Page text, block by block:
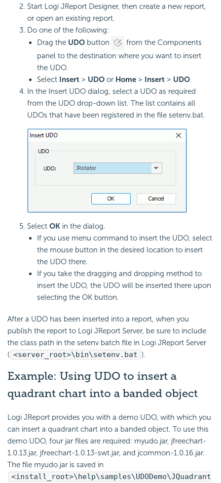
Start Logi JReport Designer, then create a new report,
or open an existing report.
Do one of the following:
Drag the UDO button
from the Components
panel to the destination where you want to insert
the UDO.
Select Insert > UDO or Home > Insert > UDO.
In the Insert UDO dialog, select a UDO as required
from the UDO drop-down list. The list contains all
UDOs that have been registered in the file setenv.bat.
Select OK in the dialog.
If you use menu command to insert the UDO, select
the mouse button in the desired location to insert
the UDO there.
If you take the dragging and dropping method to
insert the UDO, the UDO will be inserted there upon
selecting the OK button.
After a UDO has been inserted into a report, when you
publish the report to Logi JReport Server, be sure to include
the class path in the setenv batch file in Logi JReport Server
( <server_root>\bin\setenv.bat ).
Example: Using UDO to insert a
quadrant chart into a banded object
Logi JReport provides you with a demo UDO, with which you
can insert a quadrant chart into a banded object. To use this
demo UDO, four jar files are required: myudo.jar, jfreechart-
1.0.13.jar, jfreechart-1.0.13-swt.jar, and jcommon-1.0.16.jar.
The file myudo.jar is saved in
<install_root>\help\samples\UDODemo\JQuadrant